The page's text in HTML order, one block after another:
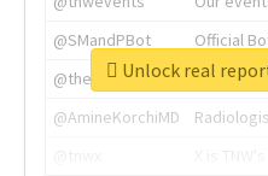
@SMandPBot
Official
@thenextweb
The
@AmineKorchiMD
Unlock real